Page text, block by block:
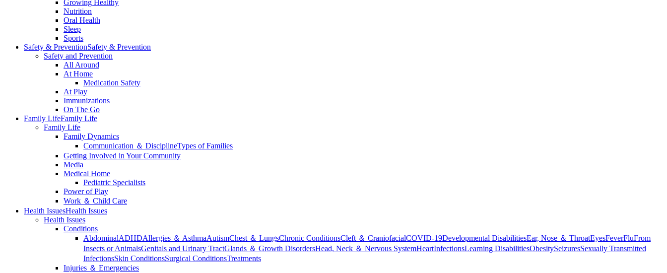
Growing Healthy
Nutrition
Oral Health
Sleep
Sports
Safety & PreventionSafety & Prevention
Safety and Prevention
All Around
At Home
Medication Safety
At Play
Immunizations
On The Go
Family LifeFamily Life
Family Life
Family Dynamics
Communication ＆ DisciplineTypes of Families
Getting Involved in Your Community
Media
Medical Home
Pediatric Specialists
Power of Play
Work ＆ Child Care
Health IssuesHealth Issues
Health Issues
Conditions
AbdominalADHDAllergies ＆ AsthmaAutismChest ＆ LungsChronic ConditionsCleft ＆ CraniofacialCOVID-19Developmental DisabilitiesEar, Nose ＆ ThroatEyesFeverFluFrom
Insects or AnimalsGenitals and Urinary TractGlands ＆ Growth DisordersHead, Neck ＆ Nervous SystemHeartInfectionsLearning DisabilitiesObesitySeizuresSexually Transmitted
InfectionsSkin ConditionsSurgical ConditionsTreatments
Injuries ＆ Emergencies